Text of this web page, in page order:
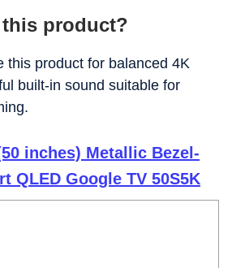
product?
this product for balanced 4K
built-in sound suitable for
inches) Metallic Bezel-
QLED Google TV 50S5K